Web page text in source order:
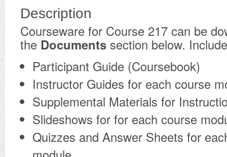
Description
​Courseware for Course 217 can be
the Documents section below.
Participant Guide (Coursebook)
Instructor Guides for each course
Supplemental Materials for
Slideshows for for each course
Quizzes and Answer Sheets for